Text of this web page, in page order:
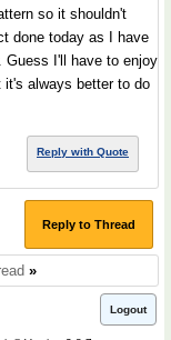
so it shouldn't
done today as I have
Guess I'll have to enjoy
always better to do
Reply with Quote
Reply to Thread
»
Logout